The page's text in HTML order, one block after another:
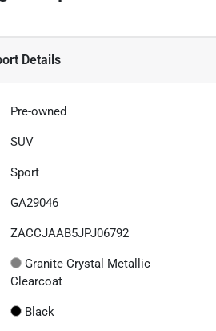
Details
Pre-owned
SUV
Sport
GA29046
ZACCJAAB5JPJ06792
Granite Crystal Metallic
Clearcoat
Black